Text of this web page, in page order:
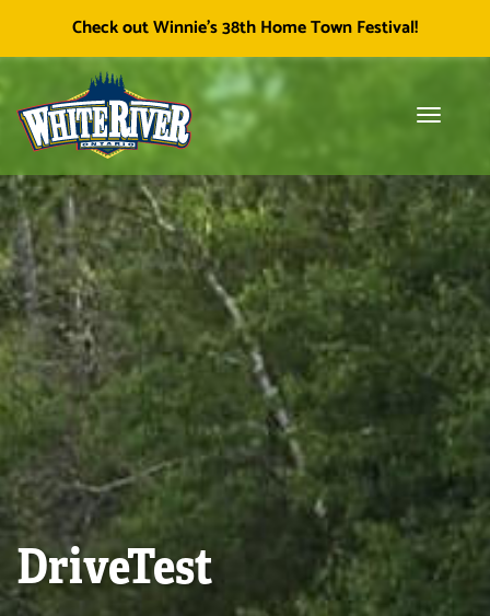
Check out Winnie's 38th Home Town Festival!
skip
content
Toggle
Township of White River
Facebook
icon
White River Economic
Development
DriveTest